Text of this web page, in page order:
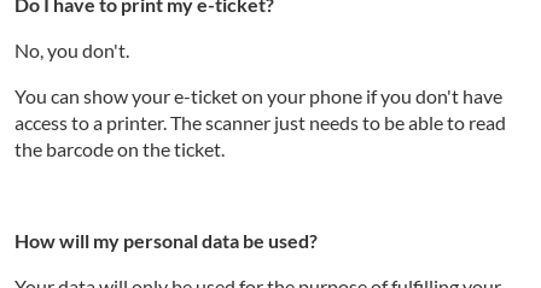
No, you don't.
You can show your e-ticket on your phone if you don't have
access to a printer. The scanner just needs to be able to read
the barcode on the ticket.
How will my personal data be used?